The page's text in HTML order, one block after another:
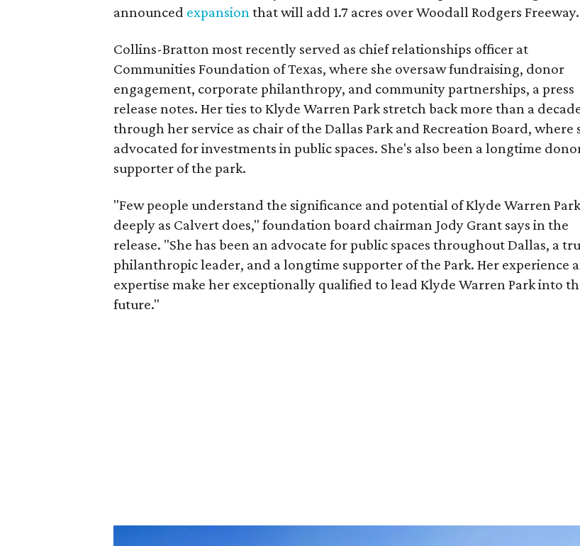
announced expansionthat will add 1.7 acres over Woodall Rodgers Freeway.
Collins-Bratton most recently served as chief relationships officer at
Communities Foundation of Texas, where she oversaw fundraising, donor
engagement, corporate philanthropy, and community partnerships, a press
release notes. Her ties to Klyde Warren Park stretch back more than a
through her service as chair of the Dallas Park and Recreation Board, where
advocated for investments in public spaces. She's also been a longtime
supporter of the park.
"Few people understand the significance and potential of Klyde Warren
deeply as Calvert does," foundation board chairman Jody Grant says in the
release. "She has been an advocate for public spaces throughout Dallas, a
philanthropic leader, and a longtime supporter of the Park. Her experience
expertise make her exceptionally qualified to lead Klyde Warren Park into
future."